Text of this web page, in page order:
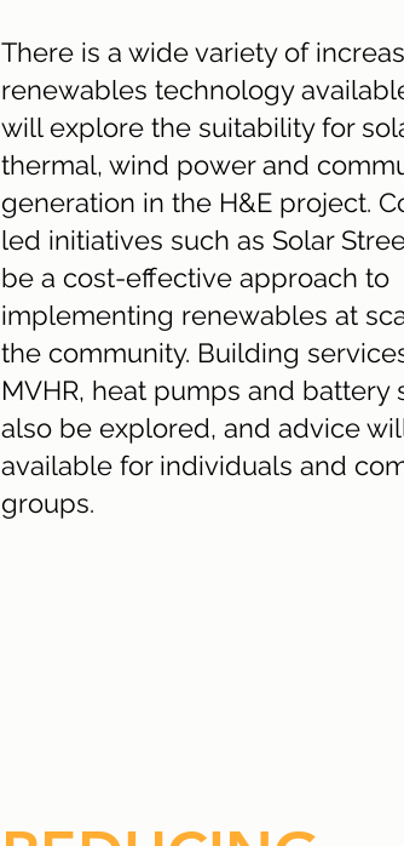
There is a wide variety of
renewables technology
will explore the suitability for
thermal, wind power and
generation in the H&E project.
led initiatives such as Solar
be a cost-effective approach to
implementing renewables at
the community. Building
MVHR, heat pumps and battery
also be explored, and advice
available for individuals and
groups.